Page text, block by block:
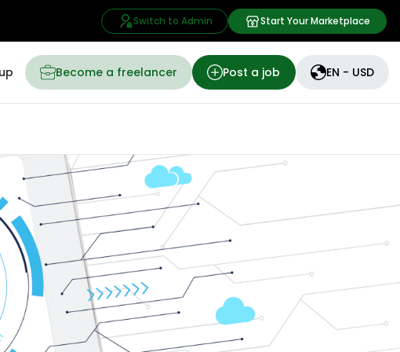
Switch to Admin Start Your Marketplace
Become a freelancer Post a job EN - USD